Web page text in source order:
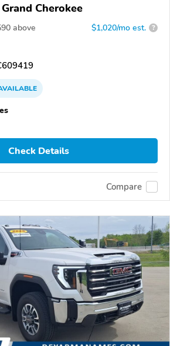
Cherokee
above $1,020/mo est. ?
Check Details
Compare